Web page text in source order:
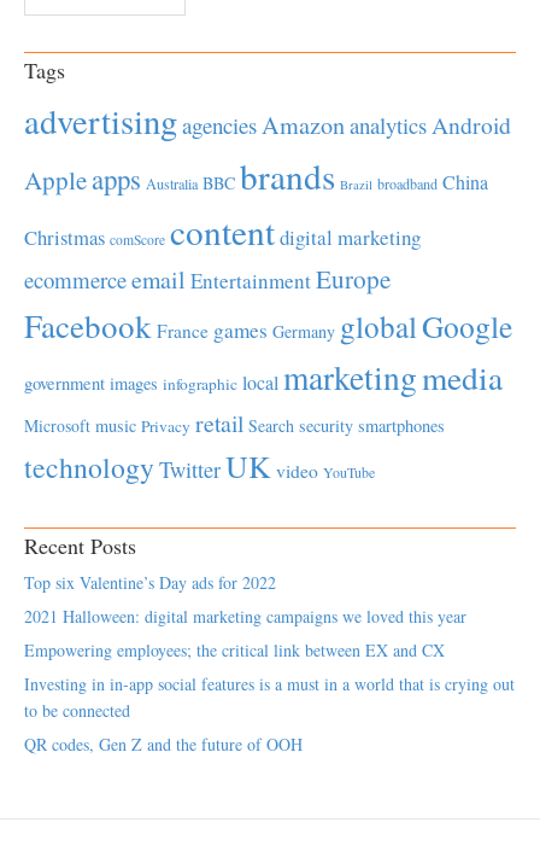
Tags
advertisingagenciesAmazonanalyticsAndroid
Appleapps Australia BBC brands Brazil broadband China
Christmas comScore contentdigital marketing
ecommerceemail EntertainmentEurope
Facebook France games Germany globalGoogle
government images infographic localmarketingmedia
Microsoft music Privacy retail Search security smartphones
technology TwitterUK video YouTube
Recent Posts
Top six Valentine’s Day ads for 2022
2021 Halloween: digital marketing campaigns we loved this year
Empowering employees; the critical link between EX and CX
Investing in in-app social features is a must in a world that is crying out
to be connected
QR codes, Gen Z and the future of OOH